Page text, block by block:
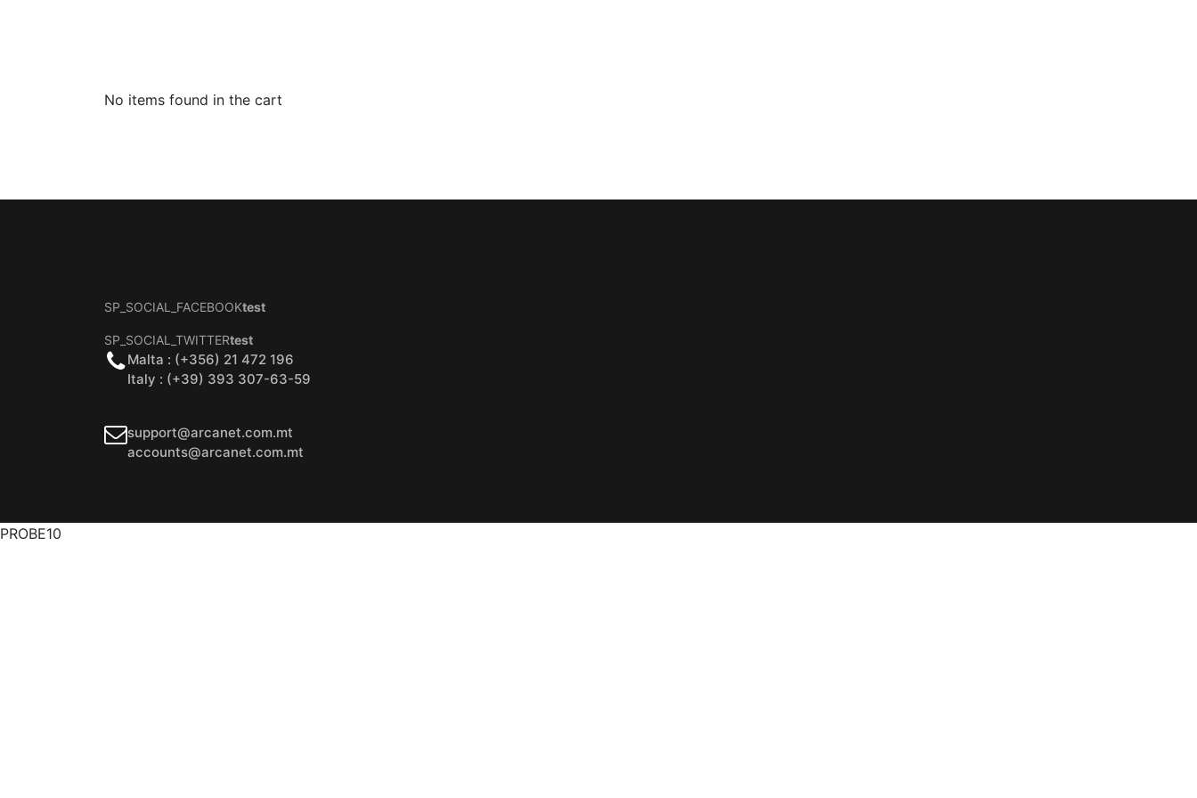
No items found in the cart
SP_SOCIAL_FACEBOOKtest
SP_SOCIAL_TWITTERtest
Malta : (+356) 21 472 196
Italy : (+39) 393 307-63-59
support@arcanet.com.mt
accounts@arcanet.com.mt